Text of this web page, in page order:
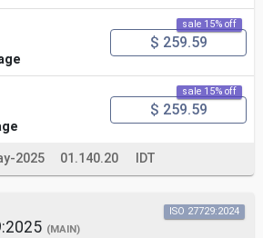
sale 15% off
$ 259.59
sale 15% off
$ 259.59
2025 01.140.20 IDT
(MAIN)
ISO 27729:2024